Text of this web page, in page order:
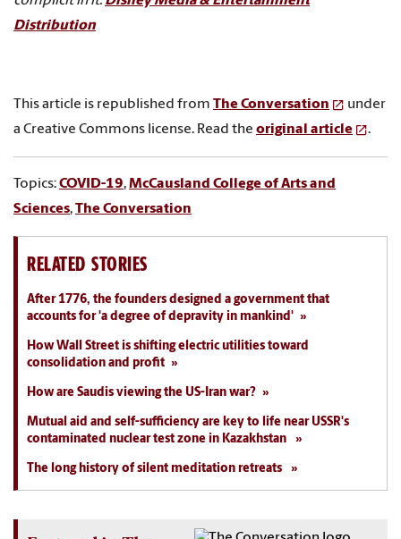
Distribution
This article is republished from The Conversation
under
a Creative Commons license. Read the original article .
Topics:COVID-19,McCausland College of Arts and
Sciences,The Conversation
RELATED STORIES
After 1776, the founders designed a government that
accounts for 'a degree of depravity in mankind'
How Wall Street is shifting electric utilities toward
consolidation and profit
How are Saudis viewing the US-Iran war?
Mutual aid and self-sufficiency are key to life near USSR's
contaminated nuclear test zone in Kazakhstan
The long history of silent meditation retreats